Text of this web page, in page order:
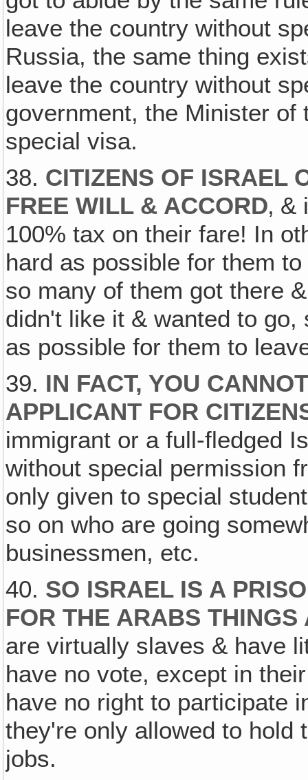
leave the country without
Russia, the same thing
leave the country without
government, the Minister of
special visa.
38. CITIZENS OF ISRAEL
FREE WILL & ACCORD‚
100% tax on their fare! In
hard as possible for them
so many of them got there
didn't like it & wanted to
as possible for them to
39. IN FACT, YOU
APPLICANT FOR
immigrant or a full-fledged
without special permission
only given to special
so on who are going
businessmen, etc.
40. SO ISRAEL IS A
FOR THE ARABS THINGS
are virtually slaves & have
have no vote, except in
have no right to participate
they're only allowed to hold
jobs.